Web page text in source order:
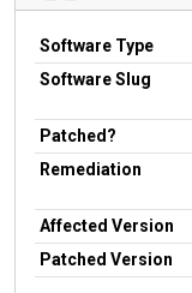
Software Type
Software Slug
Patched?
Remediation
Affected Version
Patched Version